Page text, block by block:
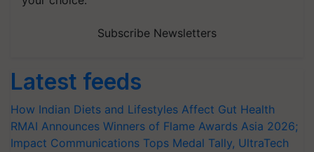
Subscribe Newsletters
Latest feeds
How Indian Diets and Lifestyles Affect Gut Health
RMAI Announces Winners of Flame Awards Asia 2026;
Impact Communications Tops Medal Tally, UltraTech